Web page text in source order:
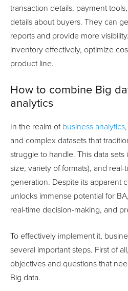
transaction details, payment
details about buyers. They can
reports and provide more
inventory effectively, optimize
product line.
How to combine Big
analytics
In the realm of business analytics
and complex datasets that
struggle to handle. This data
size, variety of formats), and
generation. Despite its apparent
unlocks immense potential for
real-time decision-making, and
To effectively implement it,
several important steps. First of
objectives and questions that
Big data.